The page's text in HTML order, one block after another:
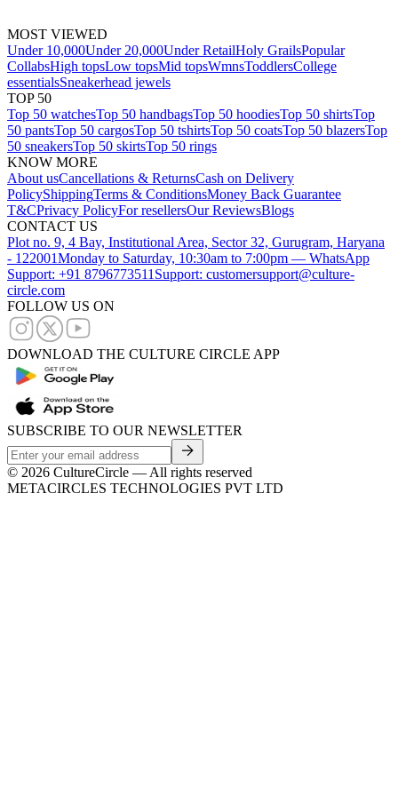
MOST VIEWED
Under 10,000Under 20,000Under RetailHoly GrailsPopular
CollabsHigh topsLow topsMid topsWmnsToddlersCollege
essentialsSneakerhead jewels
TOP 50
Top 50 watchesTop 50 handbagsTop 50 hoodiesTop 50 shirtsTop
50 pantsTop 50 cargosTop 50 tshirtsTop 50 coatsTop 50 blazersTop
50 sneakersTop 50 skirtsTop 50 rings
KNOW MORE
About usCancellations & ReturnsCash on Delivery
PolicyShippingTerms & ConditionsMoney Back Guarantee
T&CPrivacy PolicyFor resellersOur ReviewsBlogs
CONTACT US
Plot no. 9, 4 Bay, Institutional Area, Sector 32, Gurugram, Haryana
- 122001Monday to Saturday, 10:30am to 7:00pm — WhatsApp
Support: +91 8796773511 Support: customersupport@culture-
circle.com
FOLLOW US ON
DOWNLOAD THE CULTURE CIRCLE APP
SUBSCRIBE TO OUR NEWSLETTER
© 2026 CultureCircle — All rights reserved
METACIRCLES TECHNOLOGIES PVT LTD